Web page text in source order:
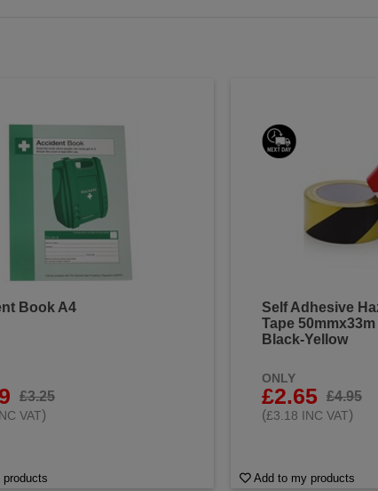
Book A4
£3.25
VAT)
Self Adhesive
Tape
Black-Yellow
ONLY
£2.65
£4.95
(£3.18 INC VAT)
Add to my products